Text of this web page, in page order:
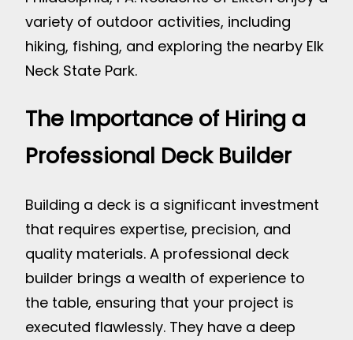
variety of outdoor activities, including
hiking, fishing, and exploring the nearby Elk
Neck State Park.
The Importance of Hiring a
Professional Deck Builder
Building a deck is a significant investment
that requires expertise, precision, and
quality materials. A professional deck
builder brings a wealth of experience to
the table, ensuring that your project is
executed flawlessly. They have a deep